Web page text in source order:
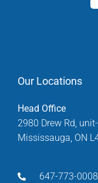
Our Locations
Head Office
2980 Drew Rd,
Mississauga, ON
647-773-0008